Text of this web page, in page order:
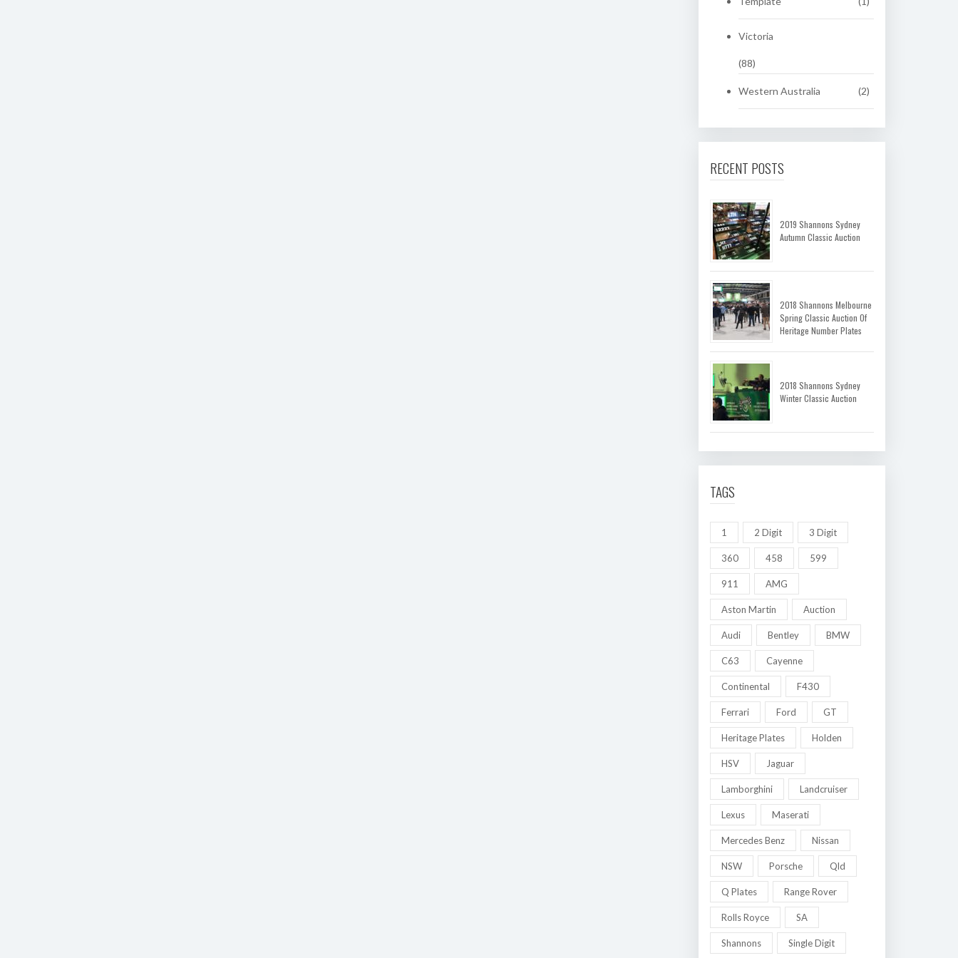
Victoria
(88)
Western Australia (2)
RECENT POSTS
2019 Shannons Sydney
Autumn Classic Auction
2018 Shannons Melbourne
Spring Classic Auction Of
Heritage Number Plates
2018 Shannons Sydney
Winter Classic Auction
TAGS
1 2 Digit 3 Digit
360 458 599
911 AMG
Aston Martin Auction
Audi Bentley BMW
C63 Cayenne
Continental F430
Ferrari Ford GT
Heritage Plates Holden
HSV Jaguar
Lamborghini Landcruiser
Lexus Maserati
Mercedes Benz Nissan
NSW Porsche Qld
Q Plates Range Rover
Rolls Royce SA
Shannons Single Digit